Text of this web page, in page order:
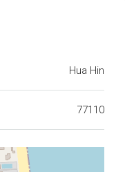
Hua Hin
77110